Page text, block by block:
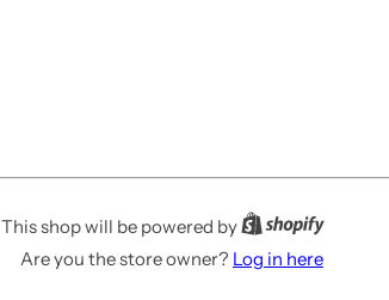
This shop will be powered by
Are you the store owner? Log in here